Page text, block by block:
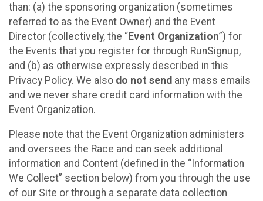
than: (a) the sponsoring organization (sometimes
referred to as the Event Owner) and the Event
Director (collectively, the “Event Organization”) for
the Events that you register for through RunSignup,
and (b) as otherwise expressly described in this
Privacy Policy. We also do not send any mass emails
and we never share credit card information with the
Event Organization.
Please note that the Event Organization administers
and oversees the Race and can seek additional
information and Content (defined in the “Information
We Collect” section below) from you through the use
of our Site or through a separate data collection